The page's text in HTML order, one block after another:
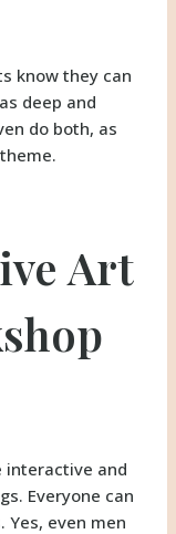
know they can
deep and
do both, as
Art
interactive and
Everyone can
even men